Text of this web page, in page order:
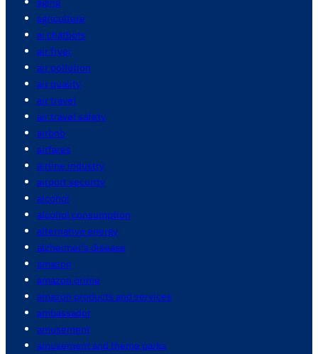
agriculture
ai chatbots
air fryer
air pollution
air quality
air travel
air travel safety
airbnb
airfares
airline industry
airport security
alcohol
alcohol consumption
alternative energy
alzheimer's disease
amazon
amazon prime
amazon products and services
ambassador
amusement
amusement and theme parks